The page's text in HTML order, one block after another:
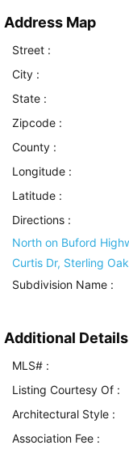
Address Map
Street :
City :
State :
Zipcode :
County :
Longitude :
Latitude :
Directions :
North on Buford
Curtis Dr, Sterling
Subdivision Name :
Additional Details
MLS# :
Listing Courtesy Of :
Architectural Style :
Association Fee :